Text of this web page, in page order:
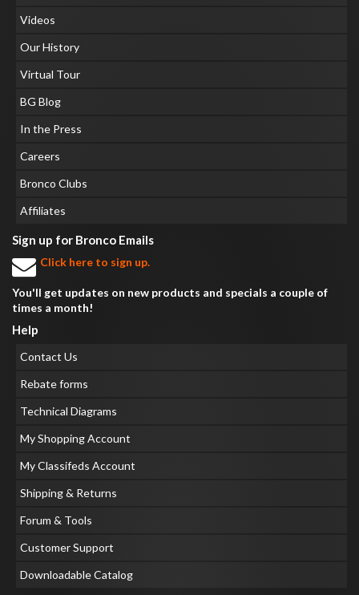
Videos
Our History
Virtual Tour
BG Blog
In the Press
Careers
Bronco Clubs
Affiliates
Sign up for Bronco Emails
Click here to sign up.
You'll get updates on new products and specials a couple of
times a month!
Help
Contact Us
Rebate forms
Technical Diagrams
My Shopping Account
My Classifeds Account
Shipping & Returns
Forum & Tools
Customer Support
Downloadable Catalog